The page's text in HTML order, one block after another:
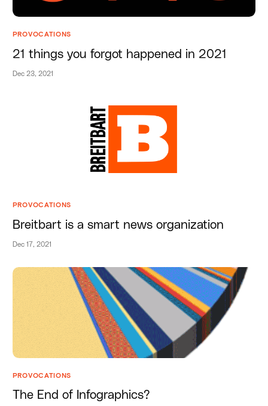
PROVOCATIONS
21 things you forgot happened in 2021
Dec 23, 2021
PROVOCATIONS
Breitbart is a smart news organization
Dec 17, 2021
PROVOCATIONS
The End of Infographics?